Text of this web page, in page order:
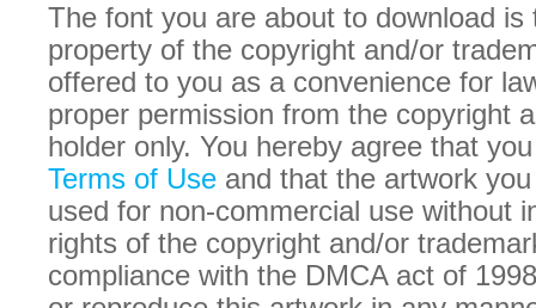
The font you are about to download is
property of the copyright and/or
offered to you as a convenience for
proper permission from the copyright
holder only. You hereby agree that
Terms of Use and that the artwork
used for non-commercial use without
rights of the copyright and/or
compliance with the DMCA act of